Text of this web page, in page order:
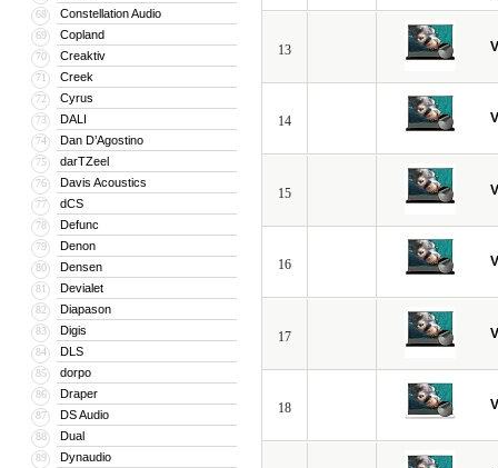
68 Constellation Audio
69 Copland
70 Creaktiv
71 Creek
72 Cyrus
73 DALI
74 Dan D’Agostino
75 darTZeel
76 Davis Acoustics
77 dCS
78 Defunc
79 Denon
80 Densen
81 Devialet
82 Diapason
83 Digis
84 DLS
85 dorpo
86 Draper
87 DS Audio
88 Dual
89 Dynaudio
13
14
15
16
17
18